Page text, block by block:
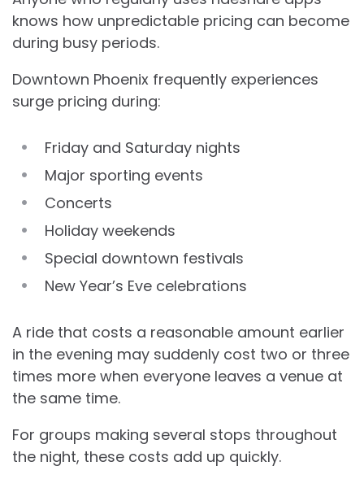
knows how unpredictable pricing can become
during busy periods.
Downtown Phoenix frequently experiences
surge pricing during:
Friday and Saturday nights
Major sporting events
Concerts
Holiday weekends
Special downtown festivals
New Year’s Eve celebrations
A ride that costs a reasonable amount earlier
in the evening may suddenly cost two or three
times more when everyone leaves a venue at
the same time.
For groups making several stops throughout
the night, these costs add up quickly.